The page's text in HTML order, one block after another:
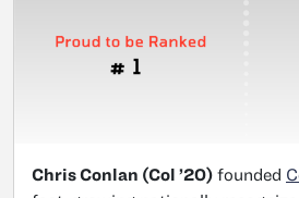
Chris Conlan (Col ’20) founded